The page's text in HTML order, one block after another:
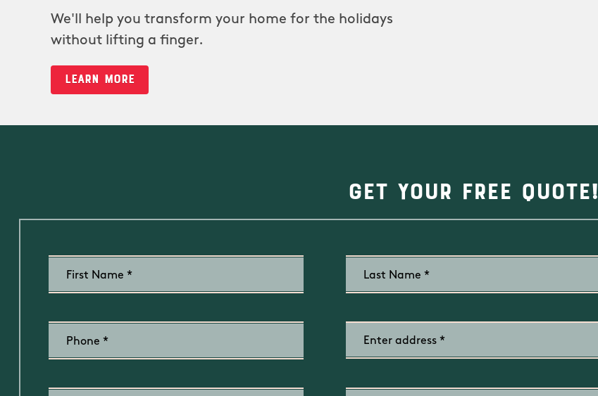
We'll help you transform your home for the holidays
without lifting a finger.
LEARN MORE
Get Your Free Quote!